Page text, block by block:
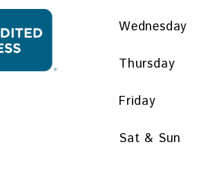
Wednesday
Thursday
Friday
Sat & Sun